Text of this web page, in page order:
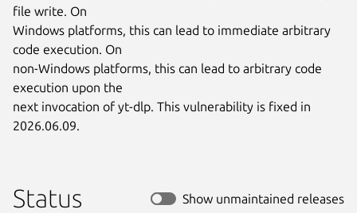
file write. On
Windows platforms, this can lead to immediate arbitrary
code execution. On
non-Windows platforms, this can lead to arbitrary code
execution upon the
next invocation of yt-dlp. This vulnerability is fixed in
2026.06.09.
Status Show unmaintained releases